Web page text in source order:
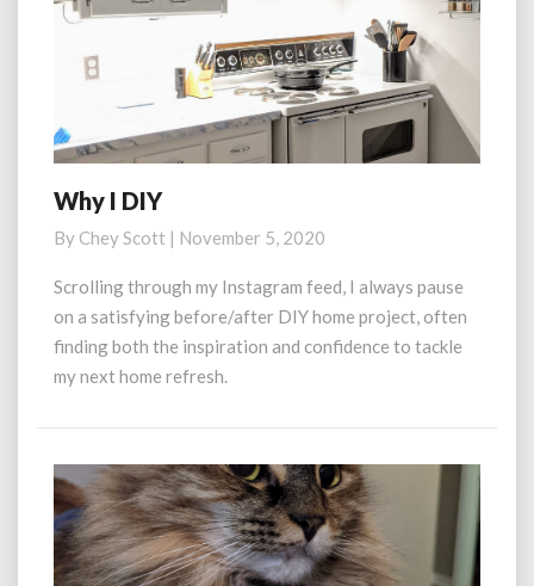
Why
DIY
Why I DIY
By Chey Scott | November 5, 2020
Scrolling through my Instagram feed, I always pause
on a satisfying before/after DIY home project, often
finding both the inspiration and confidence to tackle
my next home refresh.